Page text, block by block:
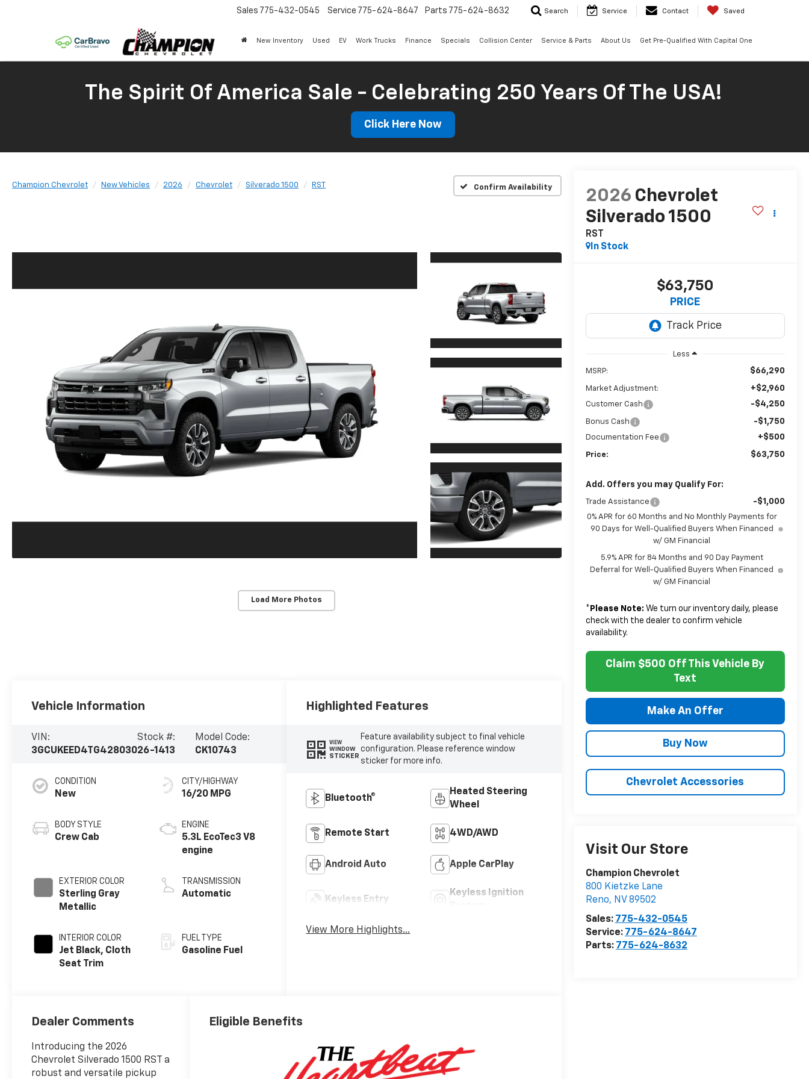
Sales 775-432-0545 Service 775-624-8647 Parts 775-624-8632 Search Service Contact Saved
New Inventory Used EV Work Trucks Finance Specials Collision Center Service & Parts About Us Get Pre-Qualified With Capital One
The Spirit Of America Sale - Celebrating 250 Years Of The USA!
Click Here Now
Champion Chevrolet New Vehicles 2026 Chevrolet Silverado 1500 RST Confirm Availability
Load More Photos
2026 Chevrolet
Silverado 1500
RST
In Stock
$63,750
PRICE
Less
MSRP: $66,290
Market Adjustment: +$2,960
Customer Cash -$4,250
Bonus Cash -$1,750
Documentation Fee +$500
Price: $63,750
Add. Offers you may Qualify For:
Trade Assistance -$1,000
0% APR for 60 Months and No Monthly Payments for
90 Days for Well-Qualified Buyers When Financed
w/ GM Financial
5.9% APR for 84 Months and 90 Day Payment
Deferral for Well-Qualified Buyers When Financed
w/ GM Financial
* Please Note: We turn our inventory daily, please
check with the dealer to confirm vehicle
availability.
Claim $500 Off This Vehicle By
Text
Make An Offer
Buy Now
Chevrolet Accessories
Visit Our Store
Champion Chevrolet
800 Kietzke Lane
Reno, NV 89502
Sales: 775-432-0545
Service: 775-624-8647
Parts: 775-624-8632
Vehicle Information
VIN:
3GCUKEED4TG428030
Stock #:
26-1413
Model Code:
CK10743
CONDITION
New
BODY STYLE
Crew Cab
EXTERIOR COLOR
Sterling Gray
Metallic
INTERIOR COLOR
Jet Black, Cloth
Seat Trim
CITY/HIGHWAY
16/20 MPG
ENGINE
5.3L EcoTec3 V8
engine
TRANSMISSION
Automatic
FUEL TYPE
Gasoline Fuel
Highlighted Features
VIEW
WINDOW
STICKER
Feature availability subject to final vehicle
configuration. Please reference window
sticker for more info.
Bluetooth®
Heated Steering
Wheel
Remote Start 4WD/AWD
Android Auto Apple CarPlay
Keyless Entry
Keyless Ignition
View More Highlights...
Dealer Comments
Introducing the 2026
Chevrolet Silverado 1500 RST a
robust and versatile pickup
Eligible Benefits